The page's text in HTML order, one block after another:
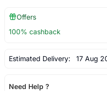
Offers
100% cashback
Estimated Delivery: 17 Aug
Need Help ?